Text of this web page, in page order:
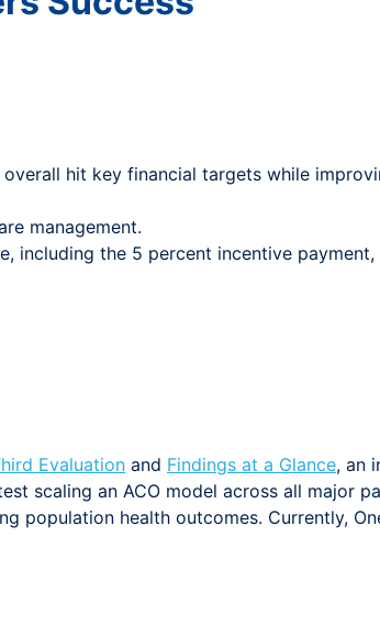
hit key financial targets while
management.
including the 5 percent incentive
Evaluation and Findings at a Glance, an
scaling an ACO model across all major
population health outcomes. Currently,